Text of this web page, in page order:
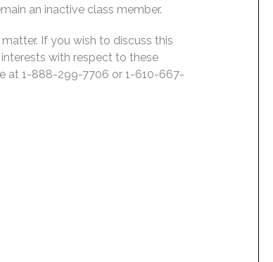
an inactive class member.
If you wish to discuss this
with respect to these
at 1-888-299-7706 or 1-610-667-